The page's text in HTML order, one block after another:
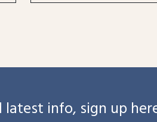
latest info, sign up